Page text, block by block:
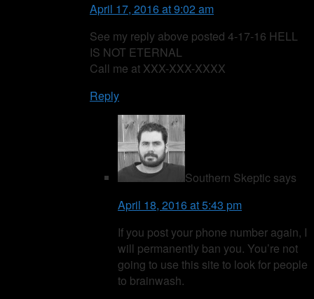
April 17, 2016 at 9:02 am
See my reply above posted 4-17-16 HELL
IS NOT ETERNAL
Call me at XXX-XXX-XXXX
Reply
Southern Skeptic says
April 18, 2016 at 5:43 pm
If you post your phone number again, I
will permanently ban you. You’re not
going to use this site to look for people
to brainwash.